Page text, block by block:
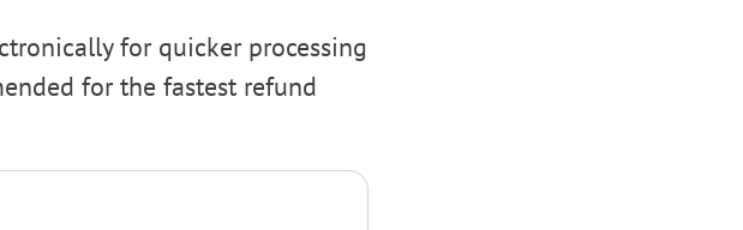
for quicker processing
for the fastest refund